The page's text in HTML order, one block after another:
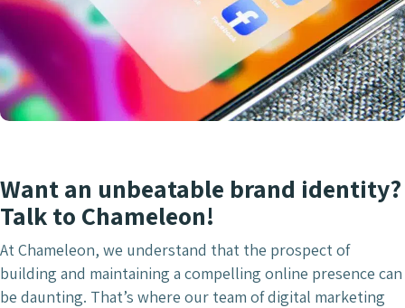
Want an unbeatable brand identity?
Talk to Chameleon!
At Chameleon, we understand that the prospect of
building and maintaining a compelling online presence can
be daunting. That’s where our team of digital marketing